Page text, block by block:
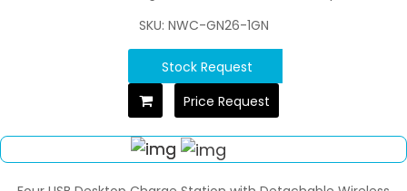
SKU: NWC-GN26-1GN
Stock Request
Price Request